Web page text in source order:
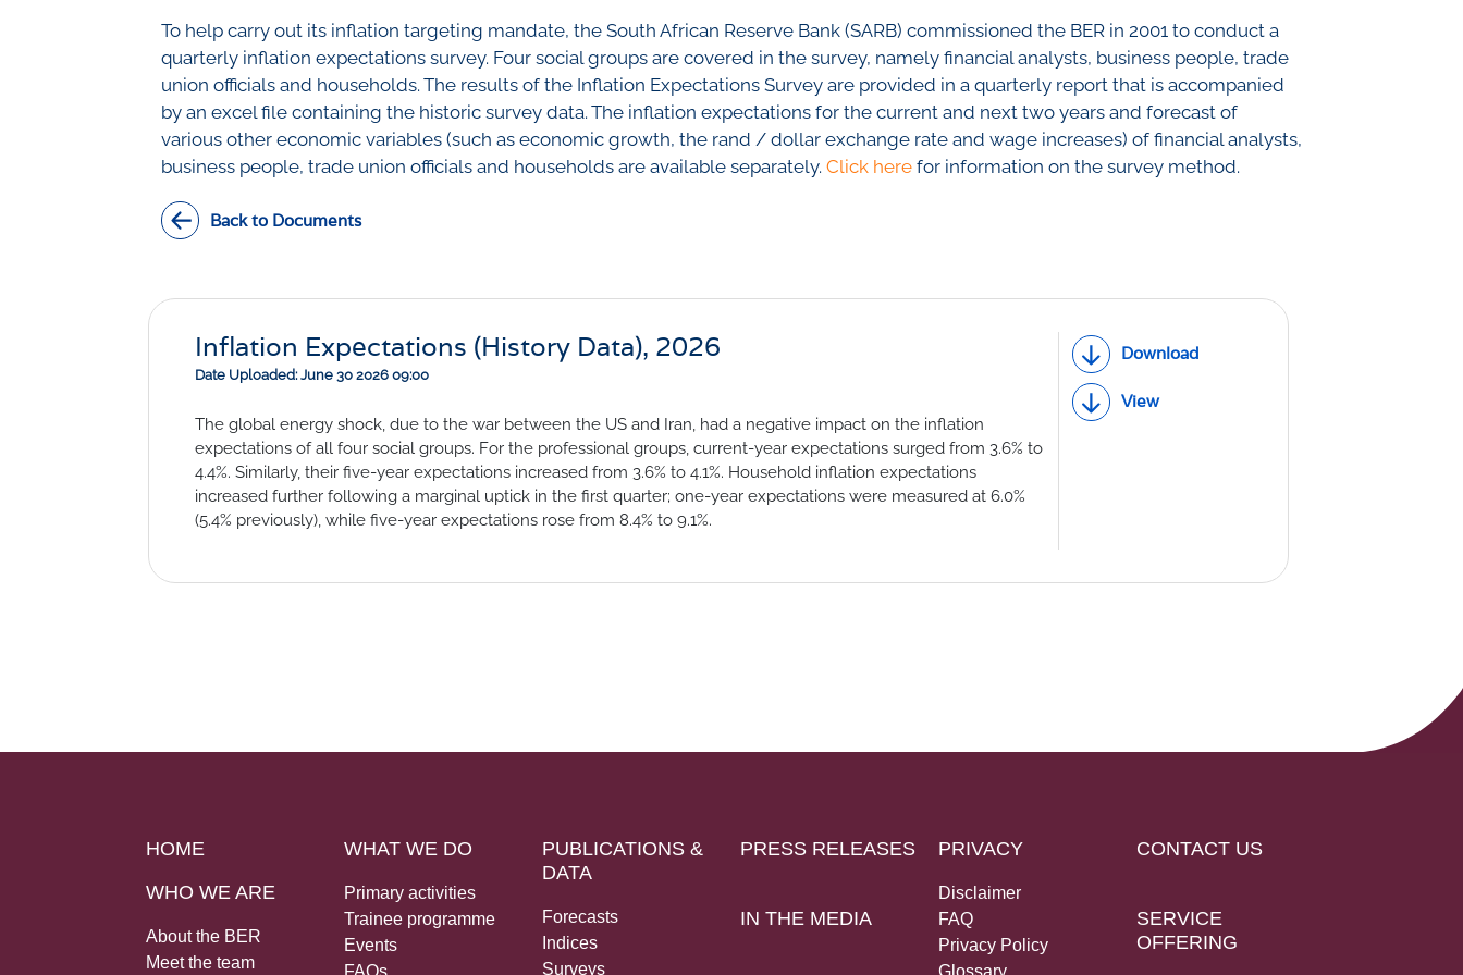
DATA PLAYGROUNDBETA SURVEYS
Inflation Expectations
Manufacturing
Retail
Other Services
Impumelelo Economic Growth Lab
BUILDING COST
INFORMATION SERVICE
PRESS RELEASES
To help carry out its inflation targeting mandate, the South African Reserve Bank (SARB) commissioned the BER in 2001 to conduct a
quarterly inflation expectations survey. Four social groups are covered in the survey, namely financial analysts, business people, trade
union officials and households. The results of the Inflation Expectations Survey are provided in a quarterly report that is accompanied
by an excel file containing the historic survey data. The inflation expectations for the current and next two years and forecast of
various other economic variables (such as economic growth, the rand / dollar exchange rate and wage increases) of financial analysts,
business people, trade union officials and households are available separately. Click herefor information on the survey method.
Back to Documents
Inflation Expectations (History Data), 2026
Date Uploaded: June 30 2026 09:00
The global energy shock, due to the war between the US and Iran, had a negative impact on the inflation
expectations of all four social groups. For the professional groups, current-year expectations surged from 3.6% to
4.4%. Similarly, their five-year expectations increased from 3.6% to 4.1%. Household inflation expectations
increased further following a marginal uptick in the first quarter; one-year expectations were measured at 6.0%
(5.4% previously), while five-year expectations rose from 8.4% to 9.1%.
Download
View
HOME
WHO WE ARE
About the BER
Meet the team
WHAT WE DO
Primary activities
Trainee programme
Events
FAQs
PUBLICATIONS &
DATA
Forecasts
Indices
Surveys
PRESS RELEASES
IN THE MEDIA
PRIVACY
Disclaimer
FAQ
Privacy Policy
Glossary
CONTACT US
SERVICE
OFFERING